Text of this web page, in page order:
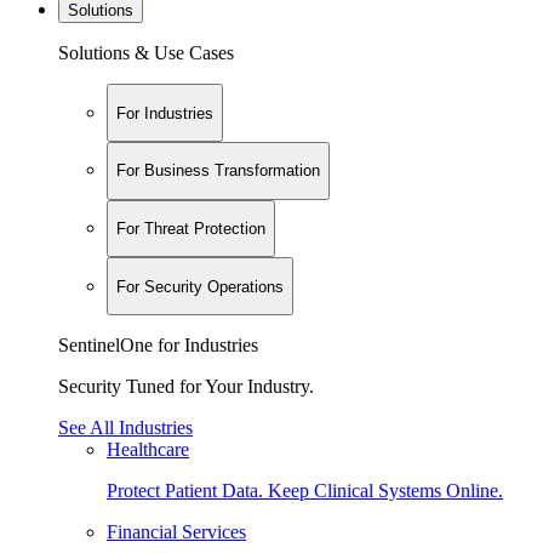
Solutions
Solutions & Use Cases
For Industries
For Business Transformation
For Threat Protection
For Security Operations
SentinelOne for Industries
Security Tuned for Your Industry.
See All Industries
Healthcare
Protect Patient Data. Keep Clinical Systems Online.
Financial Services